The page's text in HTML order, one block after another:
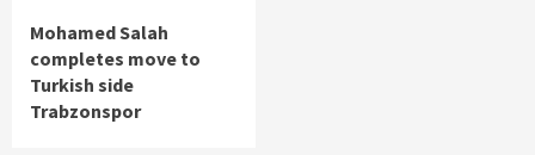
Mohamed Salah
completes move to
Turkish side
Trabzonspor